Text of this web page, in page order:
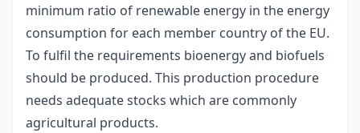
minimum ratio of renewable energy in the energy
consumption for each member country of the EU.
To fulfil the requirements bioenergy and biofuels
should be produced. This production procedure
needs adequate stocks which are commonly
agricultural products.